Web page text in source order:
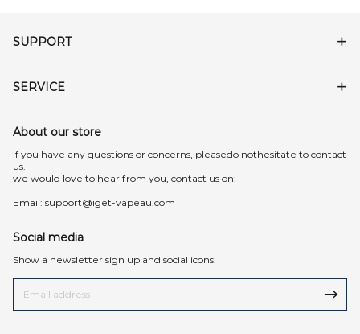
SUPPORT
SERVICE
About our store
lf you have any questions or concerns, pleasedo nothesitate to contact
us.
we would love to hear from you, contact us on:
Email: support@iget-vapeau.com
Social media
Show a newsletter sign up and social icons.